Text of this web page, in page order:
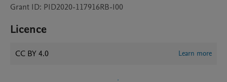
Grant ID: PID2020-117916RB-I00
Licence
CC BY 4.0 Learn more